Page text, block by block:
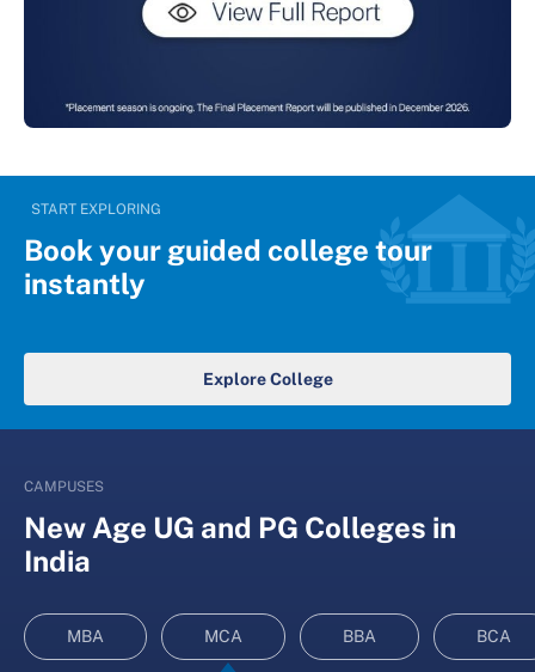
START EXPLORING
Book your guided college tour
instantly
Explore College
CAMPUSES
New Age UG and PG Colleges in
India
MBA MCA BBA BCA